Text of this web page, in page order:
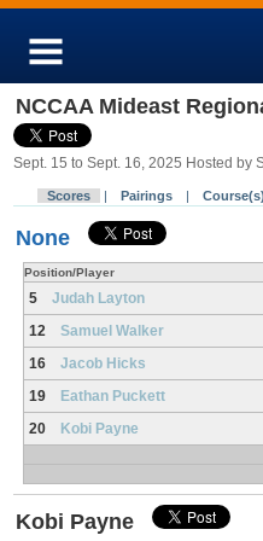
NCCAA Mideast
Sept. 15 to Sept. 16, 2025 Hosted by
Scores | Pairings | Course(s)
None
Position/Player
5 Judah Layton
12 Samuel Walker
16 Jacob Hicks
19 Eathan Puckett
20 Kobi Payne
Kobi Payne